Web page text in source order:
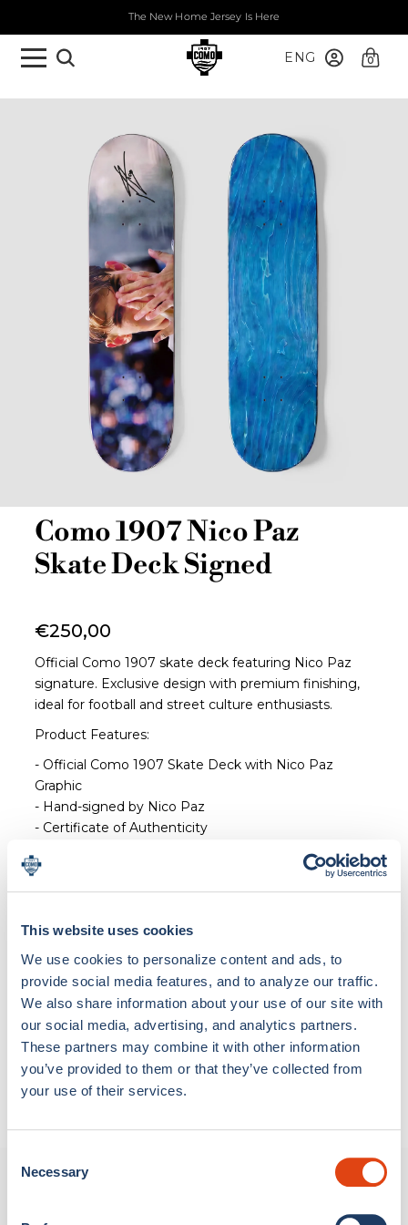
This website uses cookies
We use cookies to personalize content and ads, to
provide social media features, and to analyze our traffic.
We also share information about your use of our site with
our social media, advertising, and analytics partners.
These partners may combine it with other information
you’ve provided to them or that they’ve collected from
your use of their services.
Selection
Necessary
The New Home Jersey Is Here
ENG 0
Como 1907 Nico Paz
Skate Deck Signed
€250,00
Official Como 1907 skate deck featuring Nico Paz
signature. Exclusive design with premium finishing,
ideal for football and street culture enthusiasts.
Product Features:
- Official Como 1907 Skate Deck with Nico Paz
Graphic
- Hand-signed by Nico Paz
- Certificate of Authenticity
Materials & Care
Hard Maple Wood
Shipping & Return
Italy (excluding Vatican City and the Republic of San